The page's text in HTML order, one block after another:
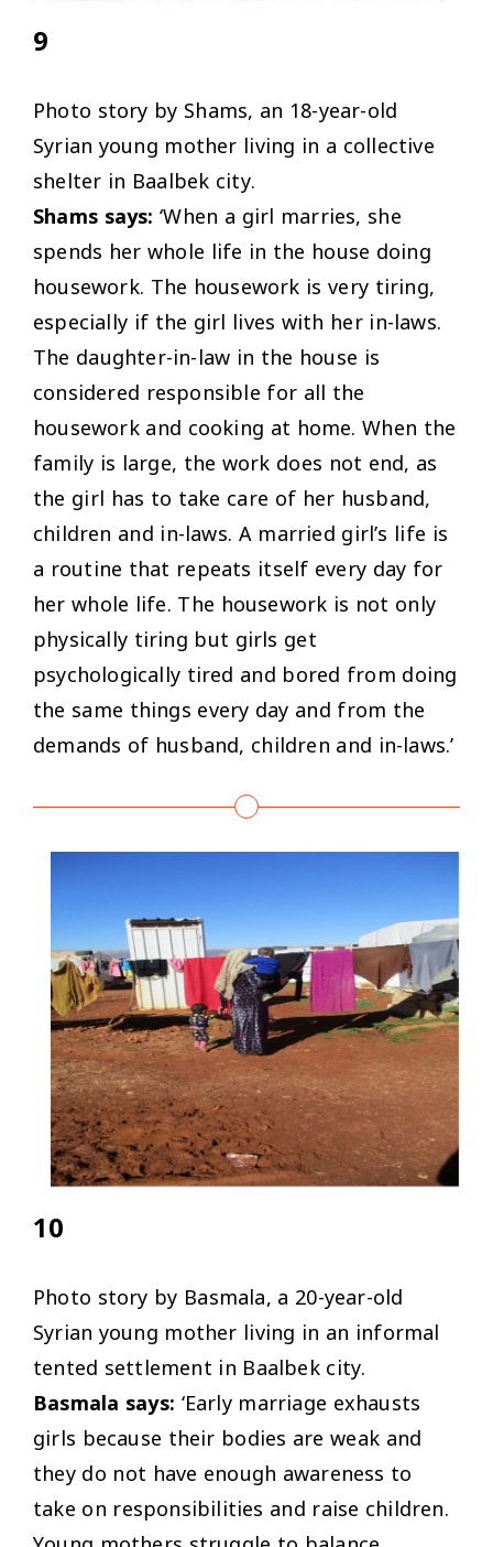
9
Photo story by Shams, an 18-year-old
Syrian young mother living in a collective
shelter in Baalbek city.
Shams says: ‘When a girl marries, she
spends her whole life in the house doing
housework. The housework is very tiring,
especially if the girl lives with her in-laws.
The daughter-in-law in the house is
considered responsible for all the
housework and cooking at home. When the
family is large, the work does not end, as
the girl has to take care of her husband,
children and in-laws. A married girl’s life is
a routine that repeats itself every day for
her whole life. The housework is not only
physically tiring but girls get
psychologically tired and bored from doing
the same things every day and from the
demands of husband, children and in-laws.’
10
Photo story by Basmala, a 20-year-old
Syrian young mother living in an informal
tented settlement in Baalbek city.
Basmala says: ‘Early marriage exhausts
girls because their bodies are weak and
they do not have enough awareness to
take on responsibilities and raise children.